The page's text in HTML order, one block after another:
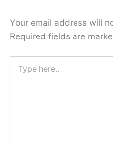
Your email address will
Required fields are
here..